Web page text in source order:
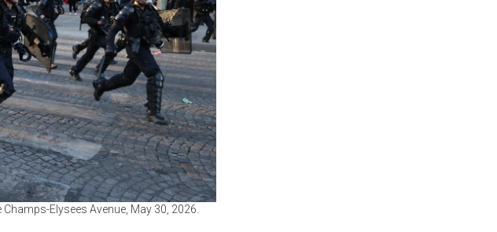
Elysees Avenue, May 30, 2026.